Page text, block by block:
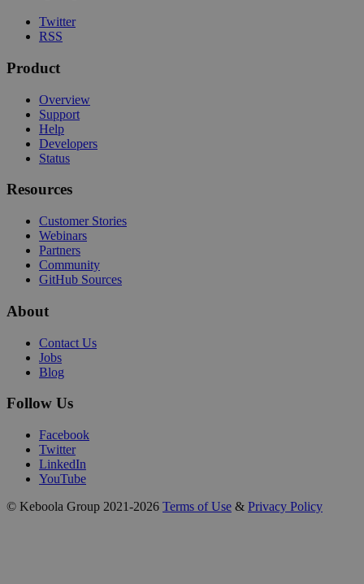
Twitter
RSS
Product
Overview
Support
Help
Developers
Status
Resources
Customer Stories
Webinars
Partners
Community
GitHub Sources
About
Contact Us
Jobs
Blog
Follow Us
Facebook
Twitter
LinkedIn
YouTube
© Keboola Group 2021-2026 Terms of Use & Privacy Policy